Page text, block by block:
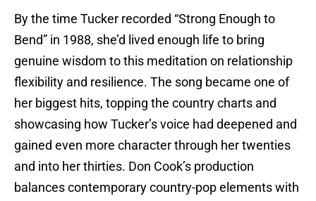
By the time Tucker recorded “Strong Enough to
Bend” in 1988, she’d lived enough life to bring
genuine wisdom to this meditation on relationship
flexibility and resilience. The song became one of
her biggest hits, topping the country charts and
showcasing how Tucker’s voice had deepened and
gained even more character through her twenties
and into her thirties. Don Cook’s production
balances contemporary country-pop elements with